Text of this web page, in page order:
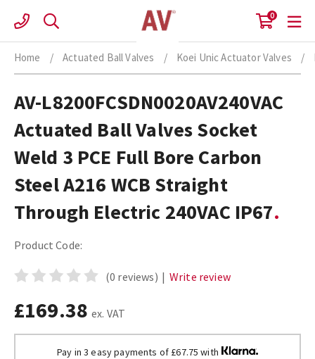
content
0
Home / Actuated Ball Valves / Koei Unic Actuator Valves /
AV-L8200FCSDN0020AV240VAC
Actuated Ball Valves Socket
Weld 3 PCE Full Bore Carbon
Steel A216 WCB Straight
Through Electric 240VAC IP67
Product Code:
(0 reviews) | Write review
£169.38 ex. VAT
Pay in 3 easy payments of £67.75 with